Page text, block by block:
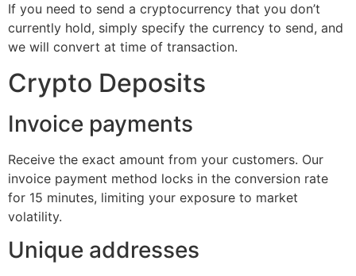
If you need to send a cryptocurrency that you don’t
currently hold, simply specify the currency to send, and
we will convert at time of transaction.
Crypto Deposits
Invoice payments
Receive the exact amount from your customers. Our
invoice payment method locks in the conversion rate
for 15 minutes, limiting your exposure to market
volatility.
Unique addresses